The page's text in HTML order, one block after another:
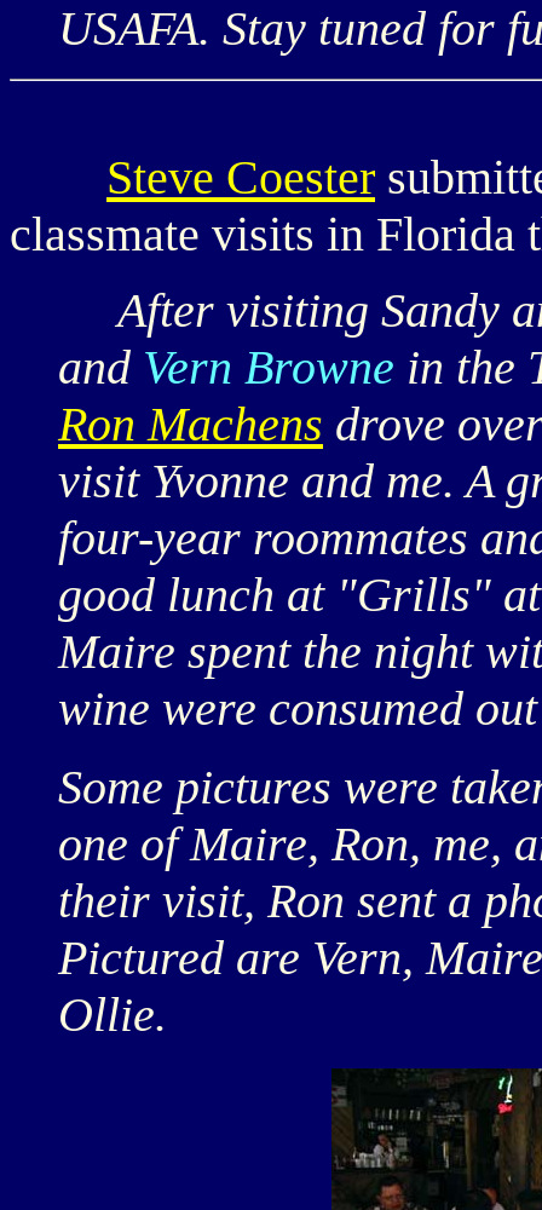
USAFA. Stay tuned for
Steve Coester
classmate visits in Florida
After visiting Sandy
and Vern Browne in the
Ron Machens drove
visit Yvonne and me. A
four-year roommates
good lunch at "Grills"
Maire spent the night
wine were consumed
Some pictures were
one of Maire, Ron, me,
their visit, Ron sent a
Pictured are Vern,
Ollie.